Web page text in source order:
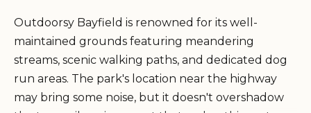
Outdoorsy Bayfield is renowned for its well-
maintained grounds featuring meandering
streams, scenic walking paths, and dedicated dog
run areas. The park's location near the highway
may bring some noise, but it doesn't overshadow